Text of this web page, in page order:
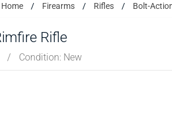
Home Firearms Rifles Bolt-
Rifle
/ Condition: New